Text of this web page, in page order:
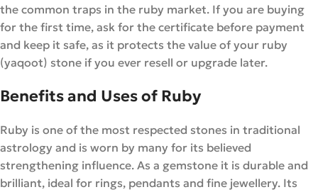
the common traps in the ruby market. If you are buying
for the first time, ask for the certificate before payment
and keep it safe, as it protects the value of your ruby
(yaqoot) stone if you ever resell or upgrade later.
Benefits and Uses of Ruby
Ruby is one of the most respected stones in traditional
astrology and is worn by many for its believed
strengthening influence. As a gemstone it is durable and
brilliant, ideal for rings, pendants and fine jewellery. Its